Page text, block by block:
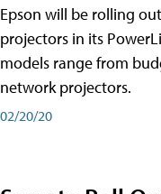
Epson will be rolling
projectors in its
models range from
network projectors.
02/20/20